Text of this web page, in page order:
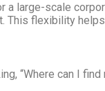
large-scale
This flexibility
“Where can I